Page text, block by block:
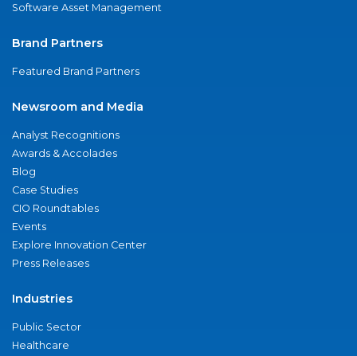
Software Asset Management
Brand Partners
Featured Brand Partners
Newsroom and Media
Analyst Recognitions
Awards & Accolades
Blog
Case Studies
CIO Roundtables
Events
Explore Innovation Center
Press Releases
Industries
Public Sector
Healthcare